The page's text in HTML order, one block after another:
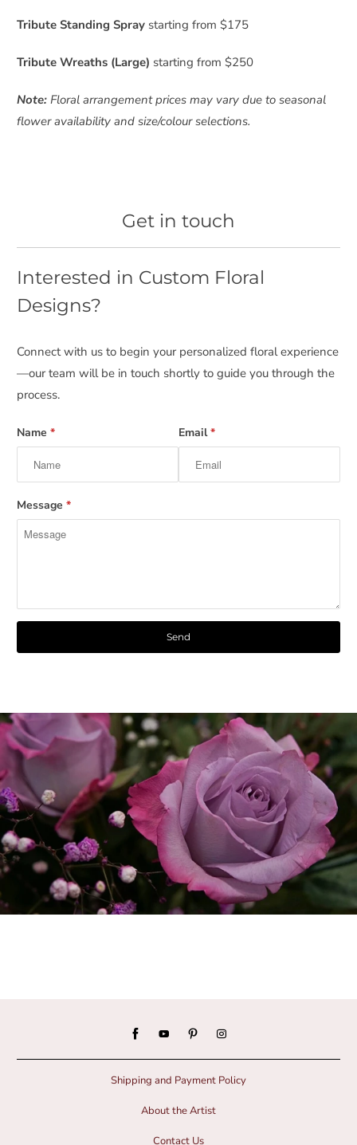
Tribute Standing Spray starting from $175
Tribute Wreaths (Large) starting from $250
Note:Floral arrangement prices may vary due to seasonal
flower availability and size/colour selections.
Get in touch
Interested in Custom Floral
Designs?
Connect with us to begin your personalized floral experience
—our team will be in touch shortly to guide you through the
process.
Name* Email*
Message*
Shipping and Payment Policy
About the Artist
Contact Us